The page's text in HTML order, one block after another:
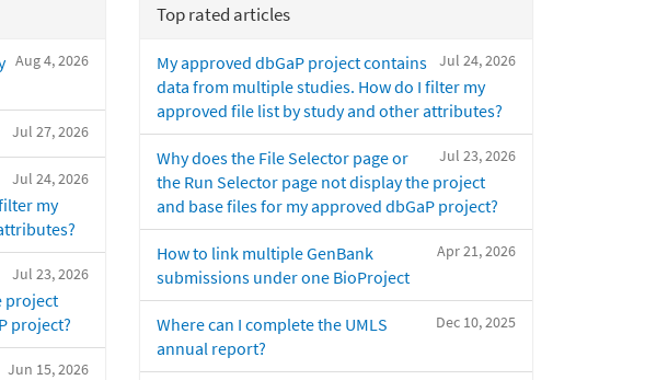
Aug 4, 2026
Jul 27, 2026
Jul 24, 2026
my
Jul 23, 2026
project
project?
Jun 15, 2026
Top rated articles
Jul 24, 2026
My approved dbGaP project contains
data from multiple studies. How do I filter my
approved file list by study and other attributes?
Jul 23, 2026
Why does the File Selector page or
the Run Selector page not display the project
and base files for my approved dbGaP project?
Apr 21, 2026
How to link multiple GenBank
submissions under one BioProject
Dec 10, 2025
Where can I complete the UMLS
annual report?